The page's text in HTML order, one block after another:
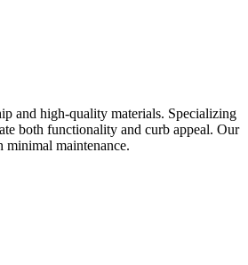
and high-quality materials. Specializing
both functionality and curb appeal. Our
minimal maintenance.